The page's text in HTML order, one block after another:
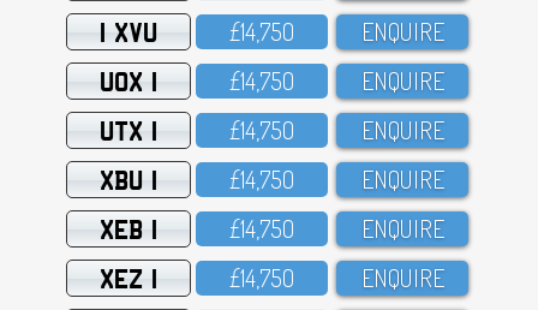
1 XVU £14,75O ENQUIRE
UOX 1 £14,75O ENQUIRE
UTX 1 £14,75O ENQUIRE
XBU 1 £14,75O ENQUIRE
XEB 1 £14,75O ENQUIRE
XEZ 1 £14,75O ENQUIRE